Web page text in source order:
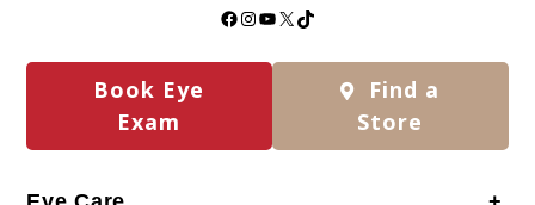
Facebook
Instagram
YouTube
X TikTok
Book Eye
Exam
Find a
Store